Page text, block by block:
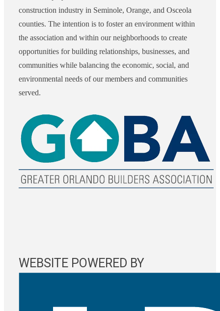
construction industry in Seminole, Orange, and Osceola
counties. The intention is to foster an environment within
the association and within our neighborhoods to create
opportunities for building relationships, businesses, and
communities while balancing the economic, social, and
environmental needs of our members and communities
served.
WEBSITE POWERED BY